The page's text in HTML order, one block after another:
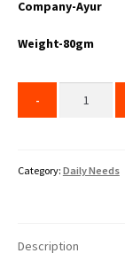
Company-Ayur
Weight-80gm
Category: Daily Needs
Description